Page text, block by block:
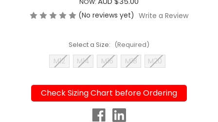
(No reviews yet) Write a Review
Select a Size: (Required)
M12 M14 M16 M18 M20
Check Sizing Chart before Ordering